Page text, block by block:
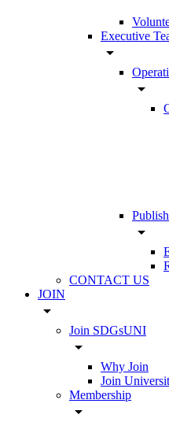
Executive
arrow_drop_down
arrow_drop_down
arrow_drop_down
CONTACT US
JOIN
arrow_drop_down
Join SDGsUNI
arrow_drop_down
Why Join
Join
Membership
arrow_drop_down